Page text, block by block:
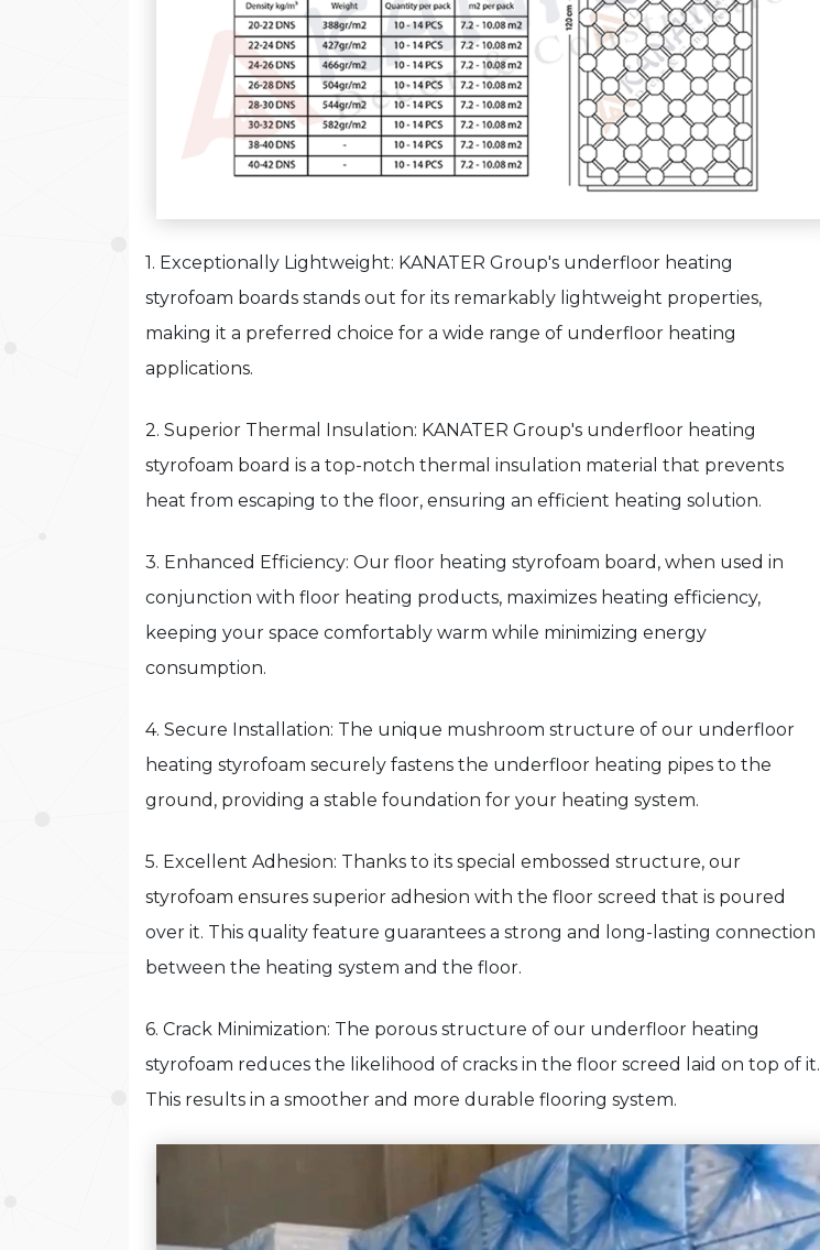
1. Exceptionally Lightweight: KANATER Group's underfloor heating
styrofoam boards stands out for its remarkably lightweight properties,
making it a preferred choice for a wide range of underfloor heating
applications.
2. Superior Thermal Insulation: KANATER Group's underfloor heating
styrofoam board is a top-notch thermal insulation material that prevents
heat from escaping to the floor, ensuring an efficient heating solution.
3. Enhanced Efficiency: Our floor heating styrofoam board, when used in
conjunction with floor heating products, maximizes heating efficiency,
keeping your space comfortably warm while minimizing energy
consumption.
4. Secure Installation: The unique mushroom structure of our underfloor
heating styrofoam securely fastens the underfloor heating pipes to the
ground, providing a stable foundation for your heating system.
5. Excellent Adhesion: Thanks to its special embossed structure, our
styrofoam ensures superior adhesion with the floor screed that is poured
over it. This quality feature guarantees a strong and long-lasting connection
between the heating system and the floor.
6. Crack Minimization: The porous structure of our underfloor heating
styrofoam reduces the likelihood of cracks in the floor screed laid on top of it.
This results in a smoother and more durable flooring system.